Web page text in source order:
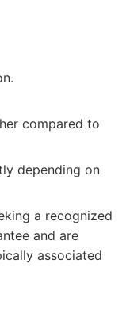
compared to
depending on
a recognized
and are
associated